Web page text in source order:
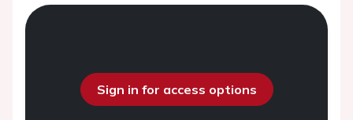
Sign in for access options